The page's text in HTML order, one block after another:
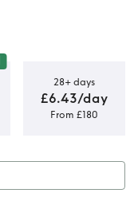
28+ days
£6.43/day
From £180